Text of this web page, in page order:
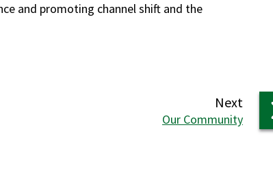
and promoting channel shift and the
Next page
:Our Community